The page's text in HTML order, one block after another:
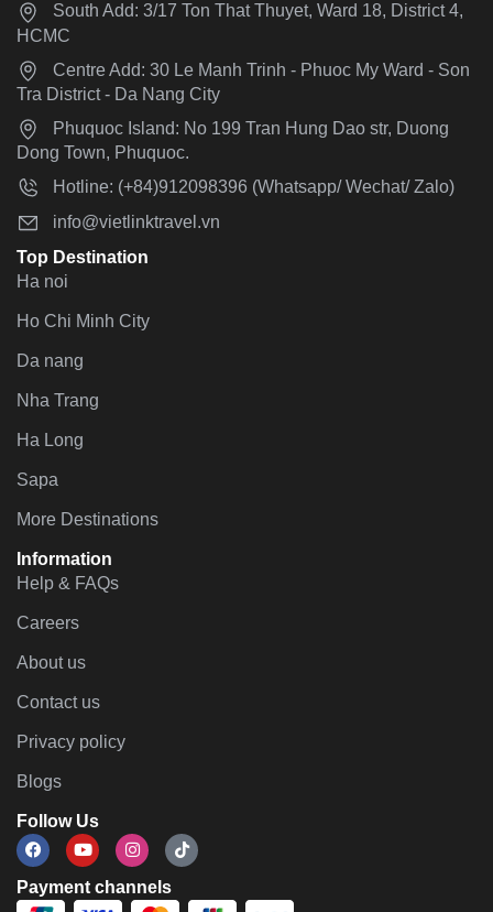
South Add: 3/17 Ton That Thuyet, Ward 18, District 4,
HCMC
Centre Add: 30 Le Manh Trinh - Phuoc My Ward - Son
Tra District - Da Nang City
Phuquoc Island: No 199 Tran Hung Dao str, Duong
Dong Town, Phuquoc.
Hotline: (+84)912098396 (Whatsapp/ Wechat/ Zalo)
info@vietlinktravel.vn
Top Destination
Ha noi
Ho Chi Minh City
Da nang
Nha Trang
Ha Long
Sapa
More Destinations
Information
Help & FAQs
Careers
About us
Contact us
Privacy policy
Blogs
Follow Us
Payment channels